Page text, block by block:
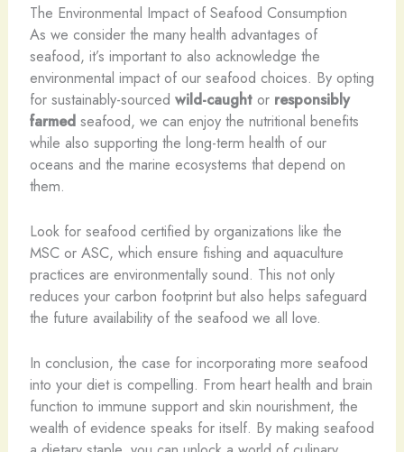
The Environmental Impact of Seafood Consumption
As we consider the many health advantages of
seafood, it’s important to also acknowledge the
environmental impact of our seafood choices. By opting
for sustainably-sourced wild-caughtor responsibly
farmedseafood, we can enjoy the nutritional benefits
while also supporting the long-term health of our
oceans and the marine ecosystems that depend on
them.
Look for seafood certified by organizations like the
MSC or ASC, which ensure fishing and aquaculture
practices are environmentally sound. This not only
reduces your carbon footprint but also helps safeguard
the future availability of the seafood we all love.
In conclusion, the case for incorporating more seafood
into your diet is compelling. From heart health and brain
function to immune support and skin nourishment, the
wealth of evidence speaks for itself. By making seafood